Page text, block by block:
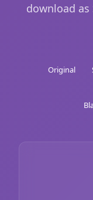
download as
Original